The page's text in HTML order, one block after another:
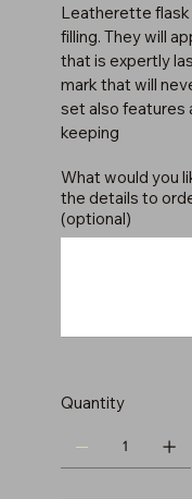
Leatherette flask
filling. They will
that is expertly
mark that will
set also features
keeping
What would you
the details to
(optional)
Quantity